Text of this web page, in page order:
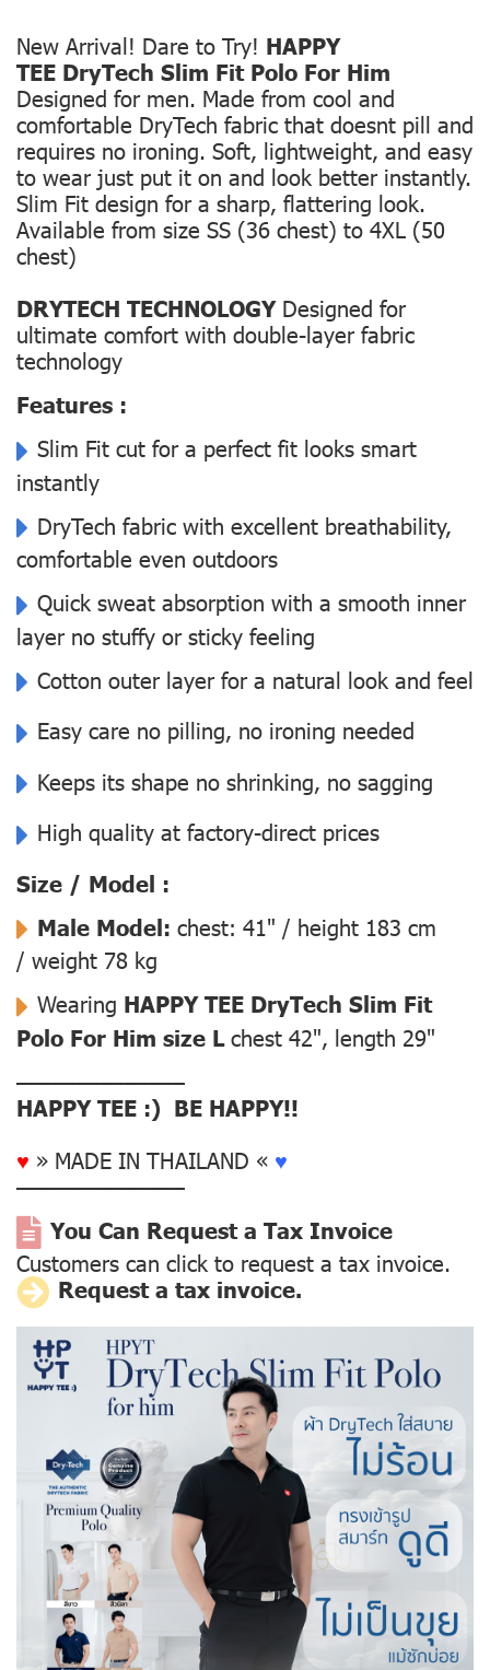
New Arrival! Dare to Try! HAPPY
TEE DryTech Slim Fit Polo For Him
Designed for men. Made from cool and
comfortable DryTech fabric that doesnt pill and
requires no ironing. Soft, lightweight, and easy
to wear just put it on and look better instantly.
Slim Fit design for a sharp, flattering look.
Available from size SS (36 chest) to 4XL (50
chest)
DRYTECH TECHNOLOGYDesigned for
ultimate comfort with double-layer fabric
technology
Features :
Slim Fit cut for a perfect fit looks smart
instantly
DryTech fabric with excellent breathability,
comfortable even outdoors
Quick sweat absorption with a smooth inner
layer no stuffy or sticky feeling
Cotton outer layer for a natural look and feel
Easy care no pilling, no ironing needed
Keeps its shape no shrinking, no sagging
High quality at factory-direct prices
Size / Model :
Male Model: chest: 41" / height 183 cm
/ weight 78 kg
Wearing HAPPY TEE DryTech Slim Fit
Polo For Him size Lchest 42", length 29"
––––––––––––––
HAPPY TEE :) BE HAPPY!!
♥ » MADE IN THAILAND « ♥
––––––––––––––
You Can Request a Tax Invoice
Customers can click to request a tax invoice.
Request a tax invoice.